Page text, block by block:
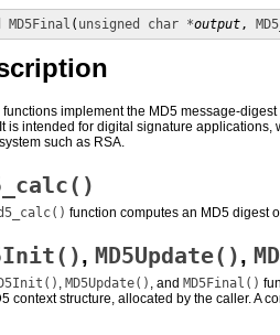
MD5Final ( unsigned char *output,
functions implement the MD5 message-
is intended for digital signature applications,
such as RSA.
function computes an MD5 digest
, MD5Update(),
, MD5Update() , and MD5Final()
context structure, allocated by the caller. A